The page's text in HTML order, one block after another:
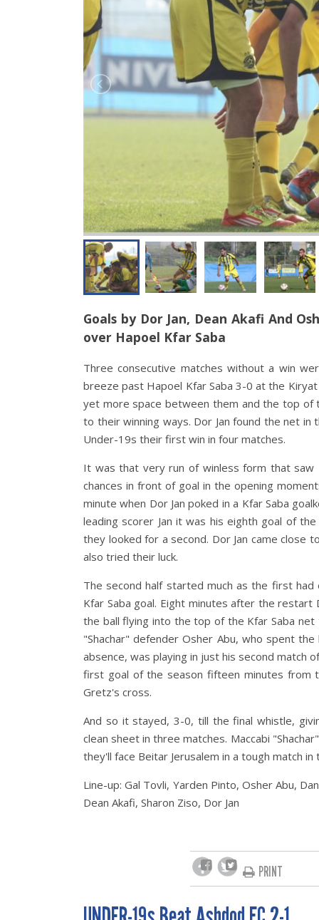
Goals by Dor Jan, Dean Akafi And
over Hapoel Kfar Saba
Three consecutive matches without a win
breeze past Hapoel Kfar Saba 3-0 at the
yet more space between them and the top of
to their winning ways. Dor Jan found the net
Under-19s their first win in four matches.
It was that very run of winless form that saw
chances in front of goal in the opening
minute when Dor Jan poked in a Kfar Saba
leading scorer Jan it was his eighth goal of
they looked for a second. Dor Jan came close
also tried their luck.
The second half started much as the first
Kfar Saba goal. Eight minutes after the
the ball flying into the top of the Kfar Saba
"Shachar" defender Osher Abu, who spent
absence, was playing in just his second match
first goal of the season fifteen minutes from
Gretz's cross.
And so it stayed, 3-0, till the final whistle,
clean sheet in three matches. Maccabi
they'll face Beitar Jerusalem in a tough match in
Line-up: Gal Tovli, Yarden Pinto, Osher Abu,
Dean Akafi, Sharon Ziso, Dor Jan
PRINT